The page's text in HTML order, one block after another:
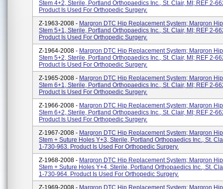
Stem 4+2, Sterile, Portland Orthopaedics Inc., St. Clair, MI; REF 2-
Product Is Used For Orthopedic Surgery.
Z-1963-2008 - Margron DTC Hip Replacement System; Margron
Stem 5+1, Sterile, Portland Orthopaedics Inc., St. Clair, MI; REF 2-
Product Is Used For Orthopedic Surgery.
Z-1964-2008 - Margron DTC Hip Replacement System; Margron
Stem 5+2, Sterile, Portland Orthopaedics Inc., St. Clair, MI; REF 2-
Product Is Used For Orthopedic Surgery.
Z-1965-2008 - Margron DTC Hip Replacement System; Margron
Stem 6+1, Sterile, Portland Orthopaedics Inc., St. Clair, MI; REF 2-
Product Is Used For Orthopedic Surgery.
Z-1966-2008 - Margron DTC Hip Replacement System; Margron
Stem 6+2, Sterile, Portland Orthopaedics Inc., St. Clair, MI; REF 2-
Product Is Used For Orthopedic Surgery.
Z-1967-2008 - Margron DTC Hip Replacement System; Margron
Stem + Suture Holes Y+3, Sterile, Portland Orthopaedics Inc., St.
1-730-963. Product Is Used For Orthopedic Surgery.
Z-1968-2008 - Margron DTC Hip Replacement System; Margron
Stem + Suture Holes Y+4, Sterile, Portland Orthopaedics Inc., St.
1-730-964. Product Is Used For Orthopedic Surgery.
Z-1969-2008 - Margron DTC Hip Replacement System; Margron